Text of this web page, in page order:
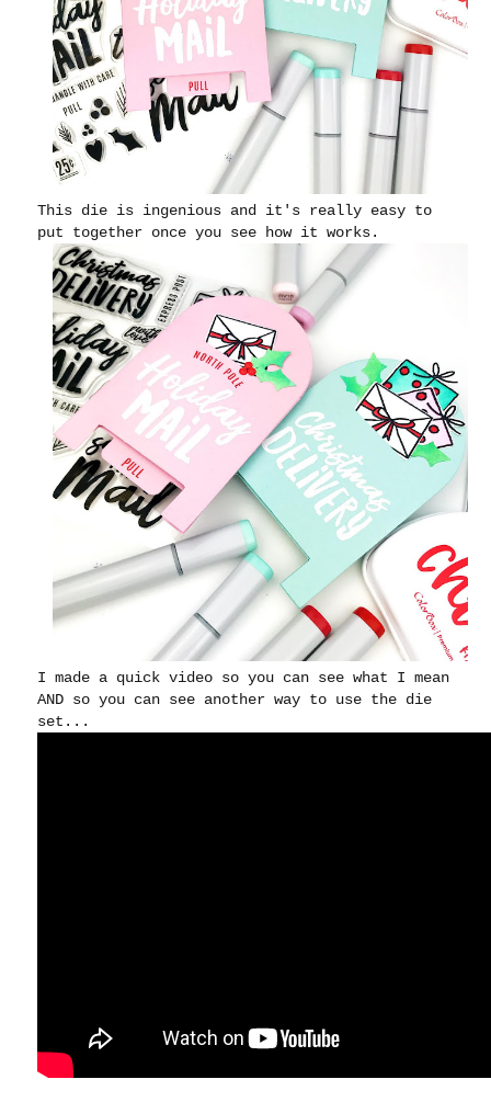
This die is ingenious and it's really easy to
put together once you see how it works.
I made a quick video so you can see what I mean
AND so you can see another way to use the die
set...